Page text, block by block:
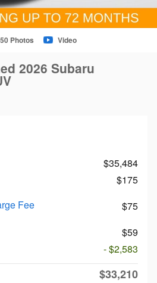
Photos Video
2026 Subaru
$35,484
$175
Fee
$75
$59
- $2,583
$33,210